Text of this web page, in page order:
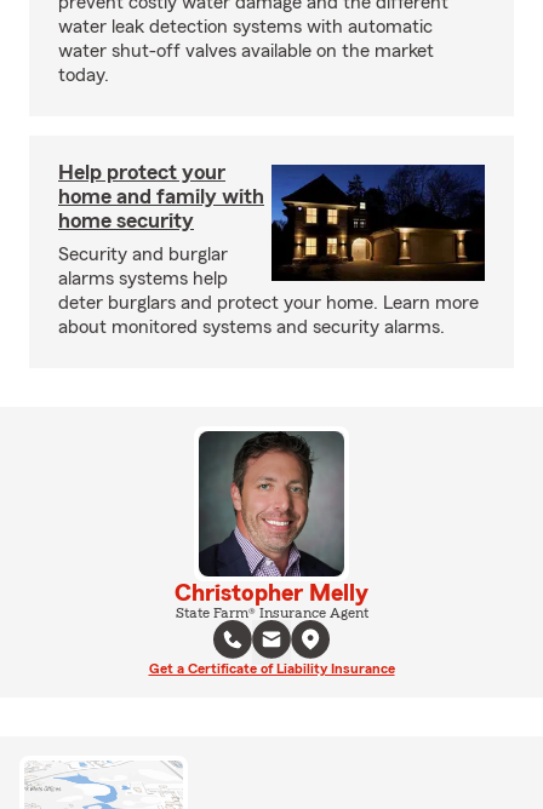
water leak detection systems with automatic
water shut-off valves available on the market
today.
Help protect your
home and family with
home security
Security and burglar
alarms systems help
deter burglars and protect your home. Learn more
about monitored systems and security alarms.
Christopher Melly
State Farm® Insurance Agent
Get a Certificate of Liability Insurance